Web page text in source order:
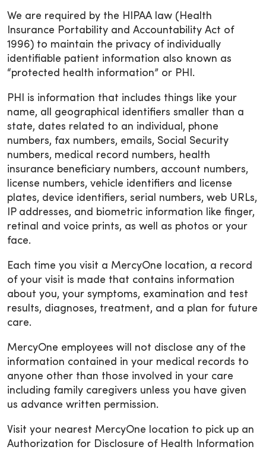
We are required by the HIPAA law (Health
Insurance Portability and Accountability Act of
1996) to maintain the privacy of individually
identifiable patient information also known as
“protected health information” or PHI.
PHI is information that includes things like your
name, all geographical identifiers smaller than a
state, dates related to an individual, phone
numbers, fax numbers, emails, Social Security
numbers, medical record numbers, health
insurance beneficiary numbers, account numbers,
license numbers, vehicle identifiers and license
plates, device identifiers, serial numbers, web URLs,
IP addresses, and biometric information like finger,
retinal and voice prints, as well as photos or your
face.
Each time you visit a MercyOne location, a record
of your visit is made that contains information
about you, your symptoms, examination and test
results, diagnoses, treatment, and a plan for future
care.
MercyOne employees will not disclose any of the
information contained in your medical records to
anyone other than those involved in your care
including family caregivers unless you have given
us advance written permission.
Visit your nearest MercyOne location to pick up an
Authorization for Disclosure of Health Information